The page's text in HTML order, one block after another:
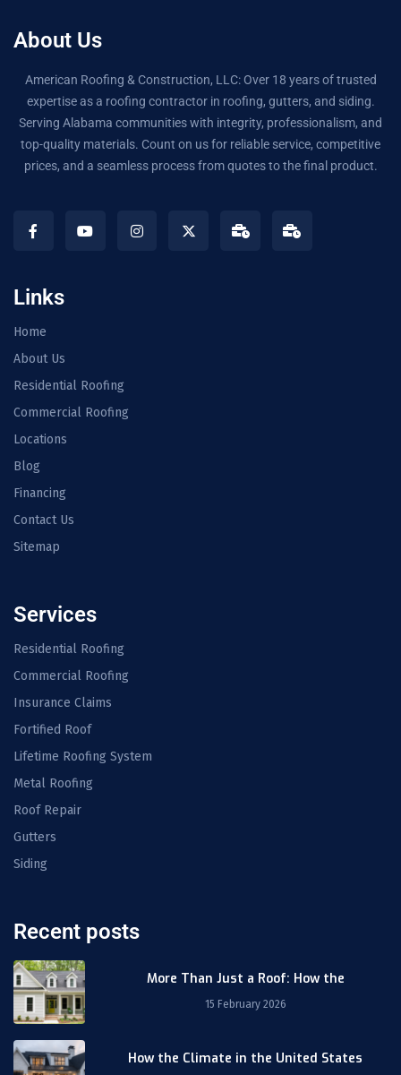
About Us
American Roofing & Construction, LLC: Over 18 years of trusted
expertise as a roofing contractor in roofing, gutters, and siding.
Serving Alabama communities with integrity, professionalism, and
top-quality materials. Count on us for reliable service, competitive
prices, and a seamless process from quotes to the final product.
Links
Home
About Us
Residential Roofing
Commercial Roofing
Locations
Blog
Financing
Contact Us
Sitemap
Services
Residential Roofing
Commercial Roofing
Insurance Claims
Fortified Roof
Lifetime Roofing System
Metal Roofing
Roof Repair
Gutters
Siding
Recent posts
More Than Just a Roof: How the
15 February 2026
How the Climate in the United States